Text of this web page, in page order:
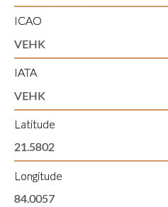
ICAO
VEHK
IATA
VEHK
Latitude
21.5802
Longitude
84.0057